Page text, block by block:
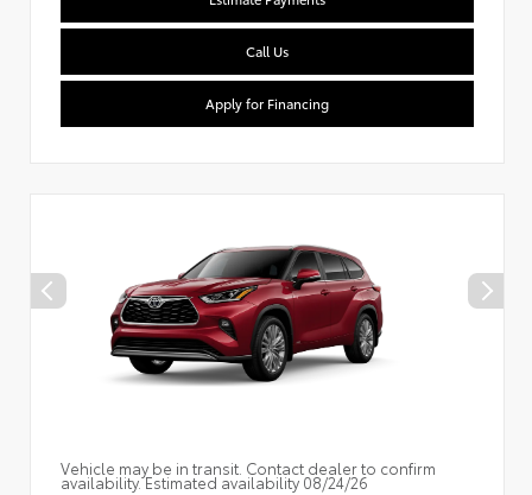
Call Us
Apply for Financing
Vehicle may be in transit. Contact dealer to confirm
availability. Estimated availability 08/24/26